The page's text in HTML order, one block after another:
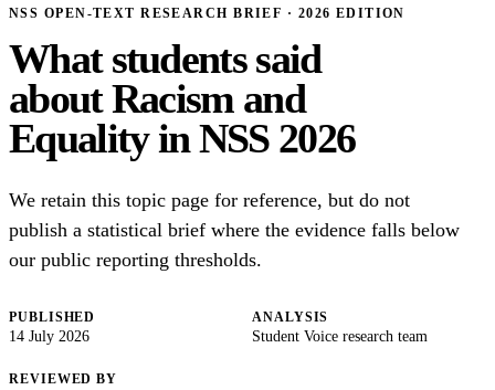
NSS OPEN-TEXT RESEARCH BRIEF · 2026 EDITION
What students said
about Racism and
Equality in NSS 2026
We retain this topic page for reference, but do not
publish a statistical brief where the evidence falls below
our public reporting thresholds.
PUBLISHED
14 July 2026
ANALYSIS
Student Voice research team
REVIEWED BY